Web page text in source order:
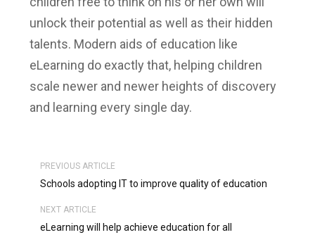
unlock their potential as well as their hidden
talents. Modern aids of education like
eLearning do exactly that, helping children
scale newer and newer heights of discovery
and learning every single day.
PREVIOUS ARTICLE
Schools adopting IT to improve quality of education
NEXT ARTICLE
eLearning will help achieve education for all